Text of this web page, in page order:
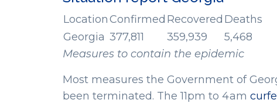
LocationConfirmed Recovered Deaths
Georgia 377,811 359,939
5,468
Measures to contain the epidemic
Most measures the Government of
been terminated. The 11pm to 4am